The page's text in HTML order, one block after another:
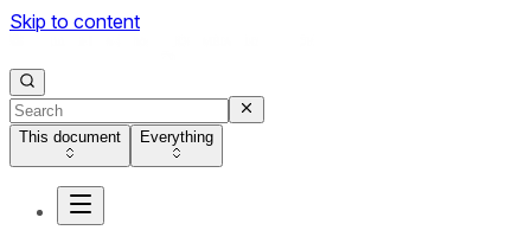
Skip to content
This document Everything